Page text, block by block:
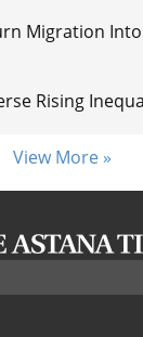
Migration
Rising
View More »